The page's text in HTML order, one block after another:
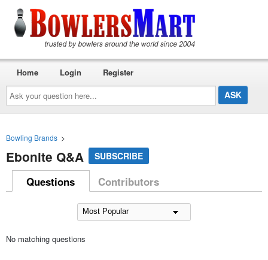
Ask
your
question
here...
Home Login Register
Bowling Brands >
Ebonite Q&A SUBSCRIBE
Questions Contributors
No matching questions